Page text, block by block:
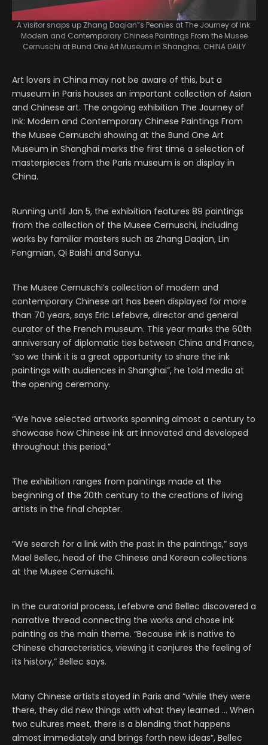
A visitor snaps up Zhang Daqian”s Peonies at The Journey of Ink:
Modern and Contemporary Chinese Paintings From the Musee
Cernuschi at Bund One Art Museum in Shanghai. CHINA DAILY
Art lovers in China may not be aware of this, but a
museum in Paris houses an important collection of Asian
and Chinese art. The ongoing exhibition The Journey of
Ink: Modern and Contemporary Chinese Paintings From
the Musee Cernuschi showing at the Bund One Art
Museum in Shanghai marks the first time a selection of
masterpieces from the Paris museum is on display in
China.
Running until Jan 5, the exhibition features 89 paintings
from the collection of the Musee Cernuschi, including
works by familiar masters such as Zhang Daqian, Lin
Fengmian, Qi Baishi and Sanyu.
The Musee Cernuschi’s collection of modern and
contemporary Chinese art has been displayed for more
than 70 years, says Eric Lefebvre, director and general
curator of the French museum. This year marks the 60th
anniversary of diplomatic ties between China and France,
“so we think it is a great opportunity to share the ink
paintings with audiences in Shanghai”, he told media at
the opening ceremony.
“We have selected artworks spanning almost a century to
showcase how Chinese ink art innovated and developed
throughout this period.”
The exhibition ranges from paintings made at the
beginning of the 20th century to the creations of living
artists in the final chapter.
“We search for a link with the past in the paintings,” says
Mael Bellec, head of the Chinese and Korean collections
at the Musee Cernuschi.
In the curatorial process, Lefebvre and Bellec discovered a
narrative thread connecting the works and chose ink
painting as the main theme. “Because ink is native to
Chinese characteristics, viewing it conjures the feeling of
its history,” Bellec says.
Many Chinese artists stayed in Paris and “while they were
there, they did new things with what they learned … When
two cultures meet, there is a blending that happens
almost immediately and brings forth new ideas”, Bellec